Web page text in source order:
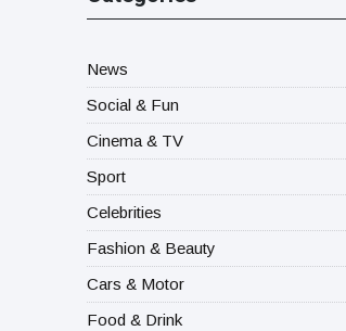
News
Social & Fun
Cinema & TV
Sport
Celebrities
Fashion & Beauty
Cars & Motor
Food & Drink